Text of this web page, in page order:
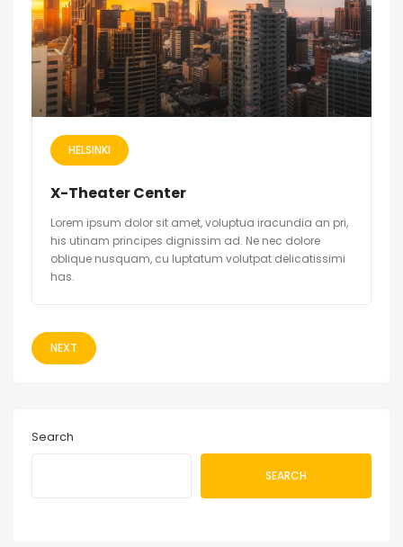
HELSINKI
X-Theater Center
Lorem ipsum dolor sit amet, voluptua iracundia an pri,
his utinam principes dignissim ad. Ne nec dolore
oblique nusquam, cu luptatum volutpat delicatissimi
has.
NEXT
Search
SEARCH